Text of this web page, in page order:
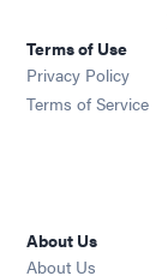
Terms of Use
Privacy Policy
Terms of Service
About Us
About Us